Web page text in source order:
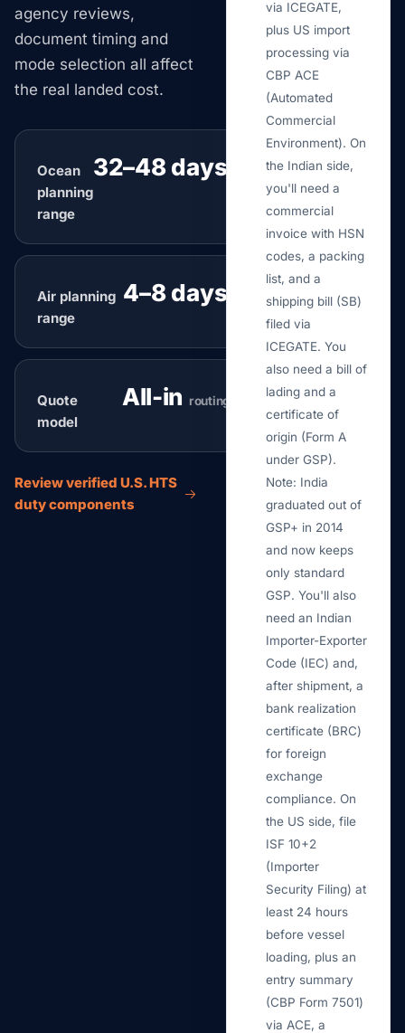
agency reviews,
document timing and
mode selection all affect
the real landed cost.
Ocean
planning
range
32–48 days typical
Air planning
range
4–8 days typical
Quote
model
All-in routing review
Review verified U.S. HTS
duty components
via ICEGATE,
plus US import
processing via
CBP ACE
(Automated
Commercial
Environment). On
the Indian side,
you'll need a
commercial
invoice with HSN
codes, a packing
list, and a
shipping bill (SB)
filed via
ICEGATE. You
also need a bill of
lading and a
certificate of
origin (Form A
under GSP).
Note: India
graduated out of
GSP+ in 2014
and now keeps
only standard
GSP. You'll also
need an Indian
Importer-Exporter
Code (IEC) and,
after shipment, a
bank realization
certificate (BRC)
for foreign
exchange
compliance. On
the US side, file
ISF 10+2
(Importer
Security Filing) at
least 24 hours
before vessel
loading, plus an
entry summary
(CBP Form 7501)
via ACE, a